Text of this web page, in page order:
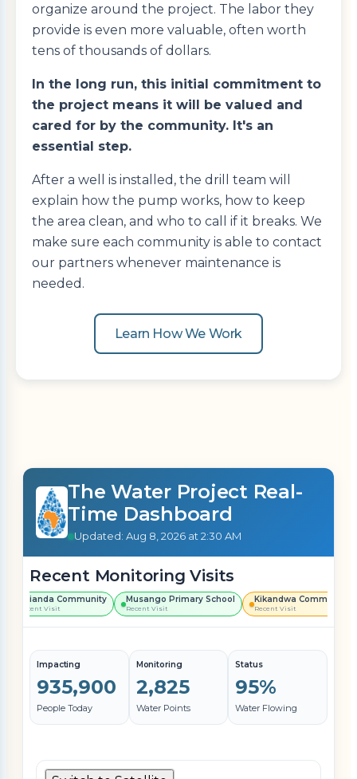
organize around the project. The labor they
provide is even more valuable, often worth
tens of thousands of dollars.
In the long run, this initial commitment to
the project means it will be valued and
cared for by the community. It's an
essential step.
After a well is installed, the drill team will
explain how the pump works, how to keep
the area clean, and who to call if it breaks. We
make sure each community is able to contact
our partners whenever maintenance is
needed.
Learn How We Work
The Water Project Real-
Time Dashboard
Updated: Aug 8, 2026 at 2:30 AM
Recent Monitoring Visits
Shianda Community
Recent Visit
Musango Primary School
Recent Visit
Kikandwa Community
Recent Visit
Impacting
935,900
People Today
Monitoring
2,825
Water Points
Status
95%
Water Flowing